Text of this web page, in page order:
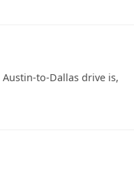
to-Dallas drive is,